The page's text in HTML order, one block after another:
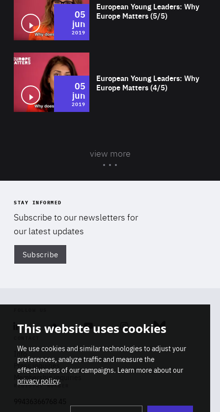
European Young Leaders: Why
Europe Matters (5/5)
05
jun
2019
European Young Leaders: Why
Europe Matters (4/5)
05
jun
2019
view more
STAY INFORMED
Subscribe to our newsletters for
our latest updates
Subscribe
Linkedin SoundcloudYoutube Instagram Bluesky
Info
Press inquiries
Membership inquiries
REGISTRY NUMBER
This website uses cookies
We use cookies and similar technologies to adjust your
preferences, analyze traffic and measure the
effectiveness of our campaigns. Learn more about our
privacy policy.